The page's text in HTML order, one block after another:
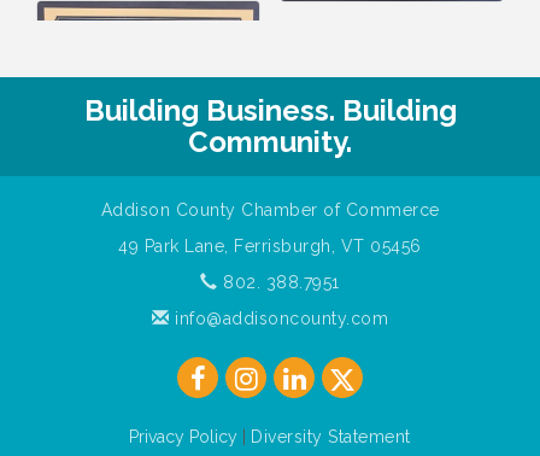
Building Business. Building
Community.
Addison County Chamber of Commerce
49 Park Lane, Ferrisburgh, VT 05456
802. 388.7951
info@addisoncounty.com
Privacy Policy Diversity Statement